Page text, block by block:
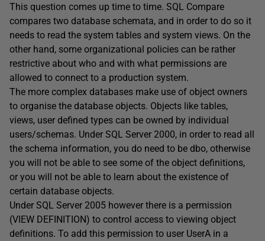
This question comes up time to time. SQL Compare
compares two database schemata, and in order to do so it
needs to read the system tables and system views. On the
other hand, some organizational policies can be rather
restrictive about who and with what permissions are
allowed to connect to a production system.
The more complex databases make use of object owners
to organise the database objects. Objects like tables,
views, user defined types can be owned by individual
users/schemas. Under SQL Server 2000, in order to read all
the schema information, you do need to be dbo, otherwise
you will not be able to see some of the object definitions,
or you will not be able to learn about the existence of
certain database objects.
Under SQL Server 2005 however there is a permission
(VIEW DEFINITION) to control access to viewing object
definitions. To add this permission to user UserA in a